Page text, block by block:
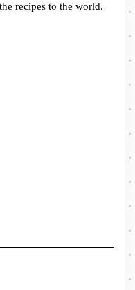
recipes to the world.